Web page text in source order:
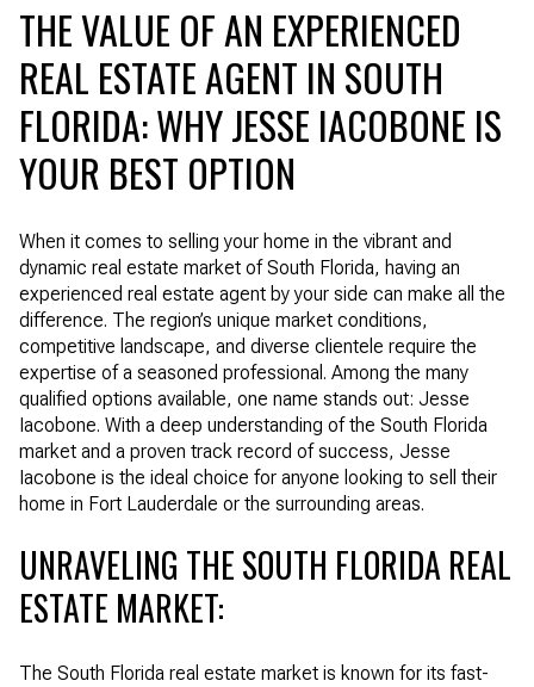
THE VALUE OF AN EXPERIENCED
REAL ESTATE AGENT IN SOUTH
FLORIDA: WHY JESSE IACOBONE IS
YOUR BEST OPTION
When it comes to selling your home in the vibrant and
dynamic real estate market of South Florida, having an
experienced real estate agent by your side can make all the
difference. The region’s unique market conditions,
competitive landscape, and diverse clientele require the
expertise of a seasoned professional. Among the many
qualified options available, one name stands out: Jesse
Iacobone. With a deep understanding of the South Florida
market and a proven track record of success, Jesse
Iacobone is the ideal choice for anyone looking to sell their
home in Fort Lauderdale or the surrounding areas.
UNRAVELING THE SOUTH FLORIDA REAL
ESTATE MARKET:
The South Florida real estate market is known for its fast-